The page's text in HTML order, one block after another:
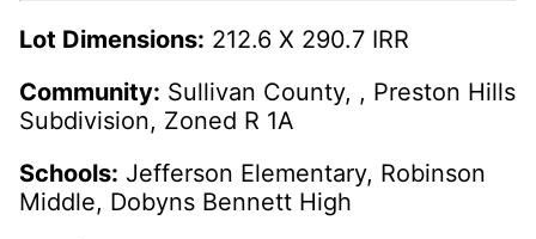
Lot Dimensions: 212.6 X 290.7 IRR
Community: Sullivan County, , Preston Hills
Subdivision, Zoned R 1A
Schools: Jefferson Elementary, Robinson
Middle, Dobyns Bennett High